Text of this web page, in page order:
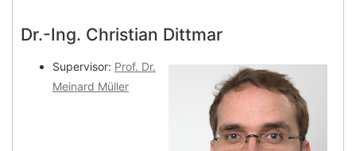
Dr.-Ing. Christian Dittmar
Supervisor: Prof. Dr.
Meinard Müller